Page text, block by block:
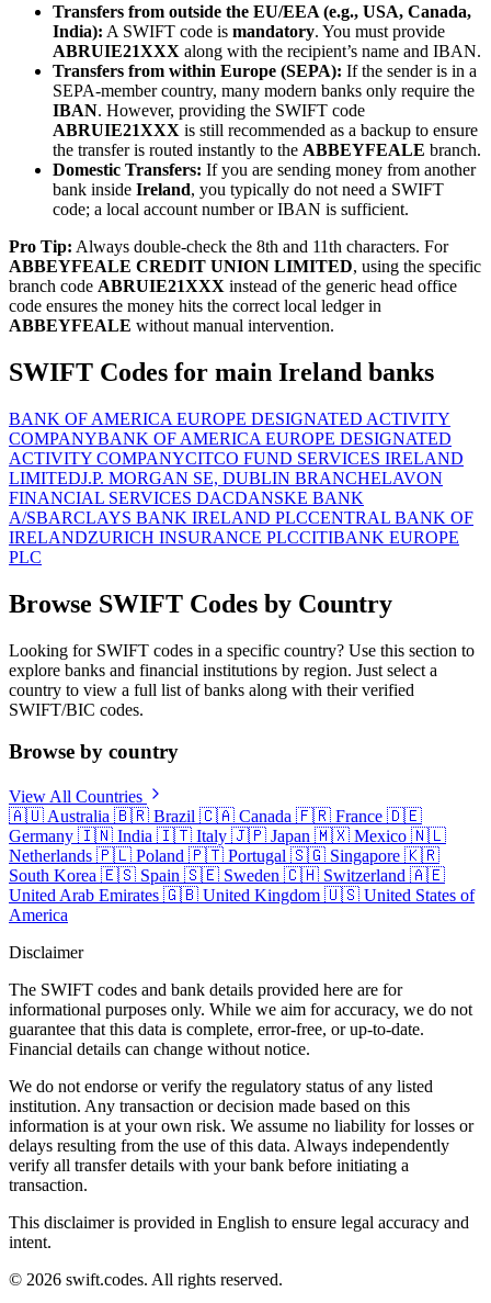
Transfers from outside the EU/EEA (e.g., USA, Canada,
India): A SWIFT code is mandatory. You must provide
ABRUIE21XXX along with the recipient’s name and IBAN.
Transfers from within Europe (SEPA): If the sender is in a
SEPA-member country, many modern banks only require the
IBAN. However, providing the SWIFT code
ABRUIE21XXX is still recommended as a backup to ensure
the transfer is routed instantly to the ABBEYFEALE branch.
Domestic Transfers: If you are sending money from another
bank inside Ireland, you typically do not need a SWIFT
code; a local account number or IBAN is sufficient.
Pro Tip: Always double-check the 8th and 11th characters. For
ABBEYFEALE CREDIT UNION LIMITED, using the specific
branch code ABRUIE21XXX instead of the generic head office
code ensures the money hits the correct local ledger in
ABBEYFEALE without manual intervention.
SWIFT Codes for main Ireland banks
BANK OF AMERICA EUROPE DESIGNATED ACTIVITY
COMPANYBANK OF AMERICA EUROPE DESIGNATED
ACTIVITY COMPANYCITCO FUND SERVICES IRELAND
LIMITEDJ.P. MORGAN SE, DUBLIN BRANCHELAVON
FINANCIAL SERVICES DACDANSKE BANK
A/SBARCLAYS BANK IRELAND PLCCENTRAL BANK OF
IRELANDZURICH INSURANCE PLCCITIBANK EUROPE
PLC
Browse SWIFT Codes by Country
Looking for SWIFT codes in a specific country? Use this section to
explore banks and financial institutions by region. Just select a
country to view a full list of banks along with their verified
SWIFT/BIC codes.
Browse by country
View All Countries
🇦🇺 Australia 🇧🇷 Brazil 🇨🇦 Canada 🇫🇷 France 🇩🇪
Germany 🇮🇳 India 🇮🇹 Italy 🇯🇵 Japan 🇲🇽 Mexico 🇳🇱
Netherlands 🇵🇱 Poland 🇵🇹 Portugal 🇸🇬 Singapore 🇰🇷
South Korea 🇪🇸 Spain 🇸🇪 Sweden 🇨🇭 Switzerland 🇦🇪
United Arab Emirates 🇬🇧 United Kingdom 🇺🇸 United States of
America
Disclaimer
The SWIFT codes and bank details provided here are for
informational purposes only. While we aim for accuracy, we do not
guarantee that this data is complete, error-free, or up-to-date.
Financial details can change without notice.
We do not endorse or verify the regulatory status of any listed
institution. Any transaction or decision made based on this
information is at your own risk. We assume no liability for losses or
delays resulting from the use of this data. Always independently
verify all transfer details with your bank before initiating a
transaction.
This disclaimer is provided in English to ensure legal accuracy and
intent.
© 2026 swift.codes. All rights reserved.